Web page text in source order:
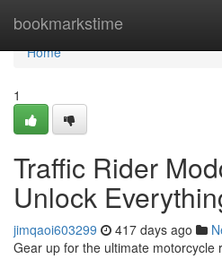
bookmarkstime
Home
Home
1
Traffic Rider
Unlock
jimqaoi603299 417 days ago
Gear up for the ultimate motorcycle